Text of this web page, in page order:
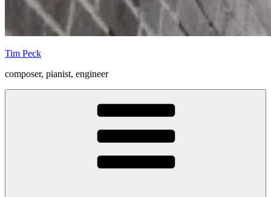
Tim Peck
composer, pianist, engineer